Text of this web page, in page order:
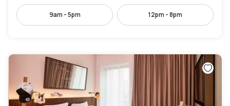
9am - 5pm 12pm - 8pm